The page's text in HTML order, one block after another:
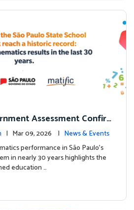
Assessment Confir
Usage Linked to Higher
| Mar 09, 2026 | News & Events
performance in São Paulo’s
in nearly 30 years highlights the
education …